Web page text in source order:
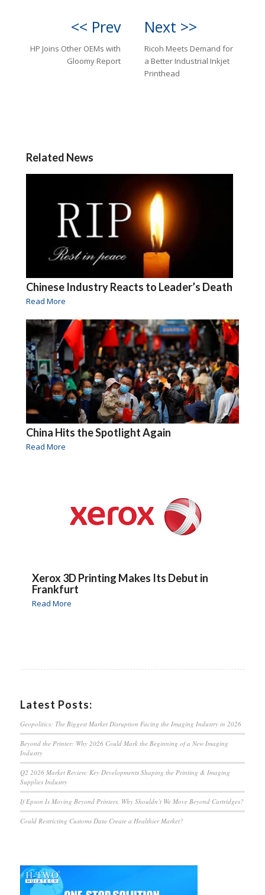
<< Prev
HP Joins Other OEMs with
Gloomy Report
Next >>
Ricoh Meets Demand for
a Better Industrial Inkjet
Printhead
Related News
Chinese Industry Reacts to Leader’s Death
Read More
China Hits the Spotlight Again
Read More
Xerox 3D Printing Makes Its Debut in
Frankfurt
Read More
Latest Posts:
Geopolitics: The Biggest Market Disruption Facing the Imaging Industry in 2026
Beyond the Printer: Why 2026 Could Mark the Beginning of a New Imaging
Industry
Q2 2026 Market Review: Key Developments Shaping the Printing & Imaging
Supplies Industry
If Epson Is Moving Beyond Printers, Why Shouldn’t We Move Beyond Cartridges?
Could Restricting Customs Data Create a Healthier Market?